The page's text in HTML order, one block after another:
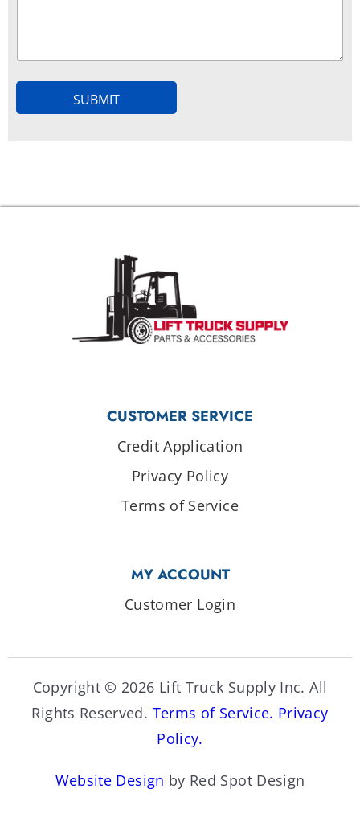
SUBMIT
CUSTOMER SERVICE
Credit Application
Privacy Policy
Terms of Service
MY ACCOUNT
Customer Login
Copyright © 2026 Lift Truck Supply Inc. All
Rights Reserved. Terms of Service. Privacy
Policy.
Website Design by Red Spot Design